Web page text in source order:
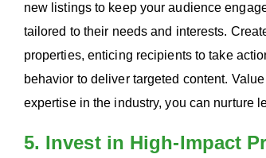
new listings to keep your audience
tailored to their needs and interests.
properties, enticing recipients to take
behavior to deliver targeted content.
expertise in the industry, you can nurture
5. Invest in High-Impact